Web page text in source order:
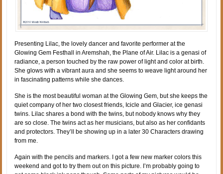
Presenting Lilac, the lovely dancer and favorite performer at the
Glowing Gem Festhall in Aremshah, the Plane of Air. Lilac is a genasi of
radiance, a person touched by the raw power of light and color at birth.
She glows with a vibrant aura and she seems to weave light around her
in fascinating patterns while she dances.
She is the most beautiful woman at the Glowing Gem, but she keeps the
quiet company of her two closest friends, Icicle and Glacier, ice genasi
twins. Lilac shares a bond with the twins, but nobody knows why they
are so close. The twins act as her musicians, but also as her confidants
and protectors. They’ll be showing up in a later 30 Characters drawing
from me.
Again with the pencils and markers. I got a few new marker colors this
weekend and got to try them out on this picture. I’m probably going to